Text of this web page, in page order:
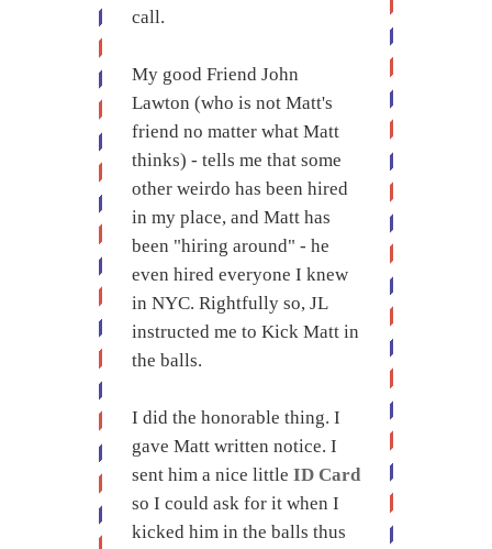
call.
My good Friend John
Lawton (who is not Matt's
friend no matter what Matt
thinks) - tells me that some
other weirdo has been hired
in my place, and Matt has
been "hiring around" - he
even hired everyone I knew
in NYC. Rightfully so, JL
instructed me to Kick Matt in
the balls.
I did the honorable thing. I
gave Matt written notice. I
sent him a nice little ID Card
so I could ask for it when I
kicked him in the balls thus